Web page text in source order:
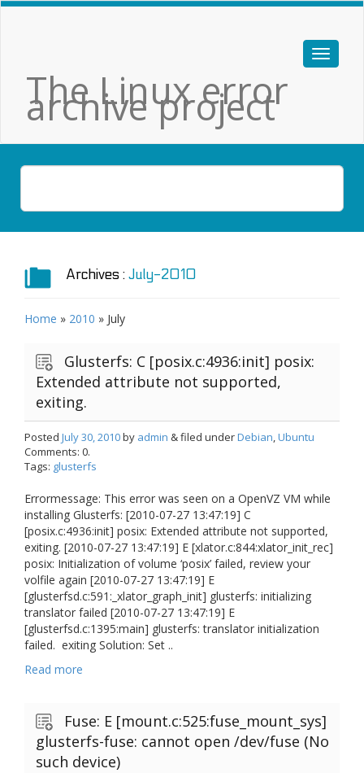
The Linux error
archive project
Archives :July-2010
Home » 2010 » July
Glusterfs: C [posix.c:4936:init] posix:
Extended attribute not supported,
exiting.
Posted July 30, 2010by admin & filed underDebian,Ubuntu
Comments: 0.
Tags: glusterfs
Errormessage: This error was seen on a OpenVZ VM while
installing Glusterfs: [2010-07-27 13:47:19] C
[posix.c:4936:init] posix: Extended attribute not supported,
exiting. [2010-07-27 13:47:19] E [xlator.c:844:xlator_init_rec]
posix: Initialization of volume ‘posix’ failed, review your
volfile again [2010-07-27 13:47:19] E
[glusterfsd.c:591:_xlator_graph_init] glusterfs: initializing
translator failed [2010-07-27 13:47:19] E
[glusterfsd.c:1395:main] glusterfs: translator initialization
failed. exiting Solution: Set ..
Read more
Fuse: E [mount.c:525:fuse_mount_sys]
glusterfs-fuse: cannot open /dev/fuse (No
such device)